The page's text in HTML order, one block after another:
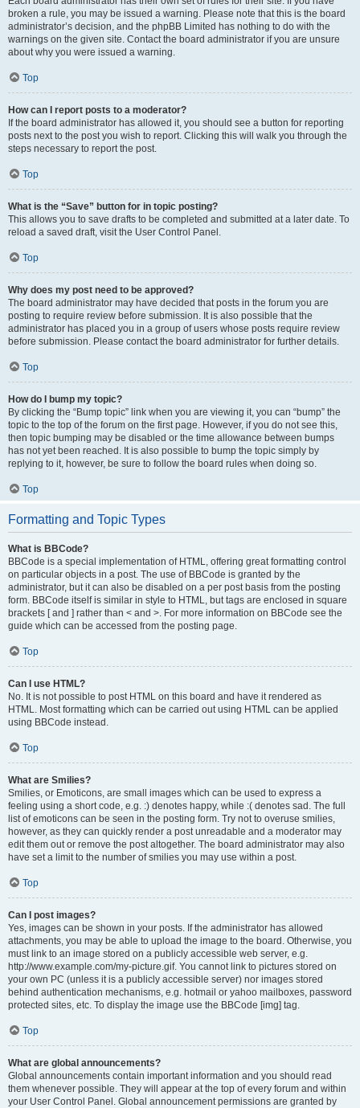
broken a rule, you may be issued a warning. Please note that this is the board
administrator’s decision, and the phpBB Limited has nothing to do with the
warnings on the given site. Contact the board administrator if you are unsure
about why you were issued a warning.
Top
How can I report posts to a moderator?
If the board administrator has allowed it, you should see a button for reporting
posts next to the post you wish to report. Clicking this will walk you through the
steps necessary to report the post.
Top
What is the “Save” button for in topic posting?
This allows you to save drafts to be completed and submitted at a later date. To
reload a saved draft, visit the User Control Panel.
Top
Why does my post need to be approved?
The board administrator may have decided that posts in the forum you are
posting to require review before submission. It is also possible that the
administrator has placed you in a group of users whose posts require review
before submission. Please contact the board administrator for further details.
Top
How do I bump my topic?
By clicking the “Bump topic” link when you are viewing it, you can “bump” the
topic to the top of the forum on the first page. However, if you do not see this,
then topic bumping may be disabled or the time allowance between bumps
has not yet been reached. It is also possible to bump the topic simply by
replying to it, however, be sure to follow the board rules when doing so.
Top
Formatting and Topic Types
What is BBCode?
BBCode is a special implementation of HTML, offering great formatting control
on particular objects in a post. The use of BBCode is granted by the
administrator, but it can also be disabled on a per post basis from the posting
form. BBCode itself is similar in style to HTML, but tags are enclosed in square
brackets [ and ] rather than < and >. For more information on BBCode see the
guide which can be accessed from the posting page.
Top
Can I use HTML?
No. It is not possible to post HTML on this board and have it rendered as
HTML. Most formatting which can be carried out using HTML can be applied
using BBCode instead.
Top
What are Smilies?
Smilies, or Emoticons, are small images which can be used to express a
feeling using a short code, e.g. :) denotes happy, while :( denotes sad. The full
list of emoticons can be seen in the posting form. Try not to overuse smilies,
however, as they can quickly render a post unreadable and a moderator may
edit them out or remove the post altogether. The board administrator may also
have set a limit to the number of smilies you may use within a post.
Top
Can I post images?
Yes, images can be shown in your posts. If the administrator has allowed
attachments, you may be able to upload the image to the board. Otherwise, you
must link to an image stored on a publicly accessible web server, e.g.
http://www.example.com/my-picture.gif. You cannot link to pictures stored on
your own PC (unless it is a publicly accessible server) nor images stored
behind authentication mechanisms, e.g. hotmail or yahoo mailboxes, password
protected sites, etc. To display the image use the BBCode [img] tag.
Top
What are global announcements?
Global announcements contain important information and you should read
them whenever possible. They will appear at the top of every forum and within
your User Control Panel. Global announcement permissions are granted by